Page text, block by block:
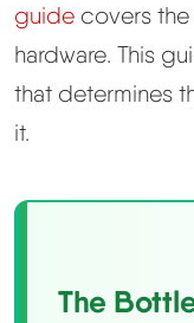
guide covers the
hardware. This
that determines
it.
The